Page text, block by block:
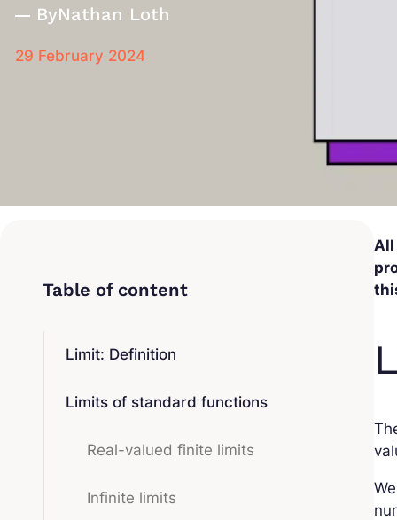
ByNathan Loth
29 February 2024
Limit: Definition
Limits of standard functions
Real-valued finite limits
Infinite limits
All